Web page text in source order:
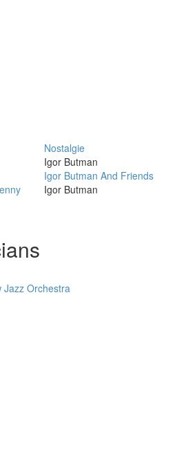
Nostalgie
Igor Butman
Igor Butman And Friends
Igor Butman
Jazz Orchestra